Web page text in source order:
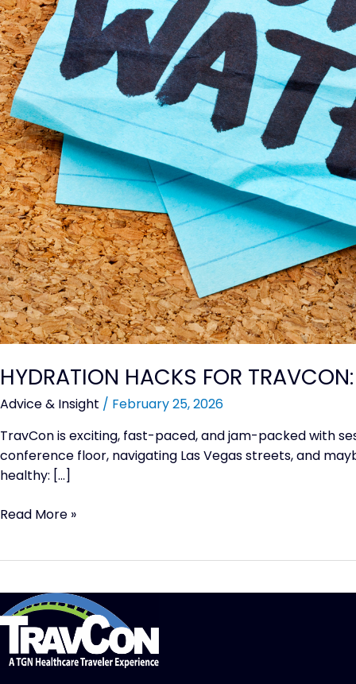
HYDRATION HACKS FOR
Advice & Insight / February 25, 2026
TravCon is exciting, fast-paced, and jam-packed with
conference floor, navigating Las Vegas streets, and
healthy: […]
Read More »